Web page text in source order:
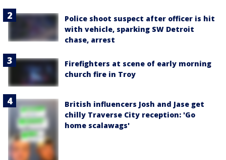
Police shoot suspect after officer is hit
with vehicle, sparking SW Detroit
chase, arrest
Firefighters at scene of early morning
church fire in Troy
British influencers Josh and Jase get
chilly Traverse City reception: 'Go
home scalawags'